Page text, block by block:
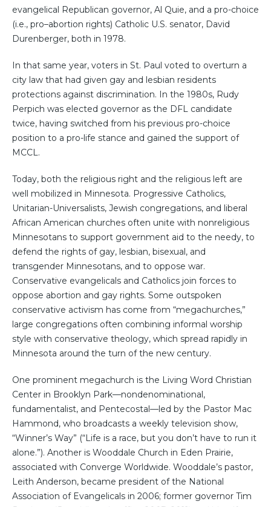
evangelical Republican governor, Al Quie, and a pro-choice
(i.e., pro–abortion rights) Catholic U.S. senator, David
Durenberger, both in 1978.
In that same year, voters in St. Paul voted to overturn a
city law that had given gay and lesbian residents
protections against discrimination. In the 1980s, Rudy
Perpich was elected governor as the DFL candidate
twice, having switched from his previous pro-choice
position to a pro-life stance and gained the support of
MCCL.
Today, both the religious right and the religious left are
well mobilized in Minnesota. Progressive Catholics,
Unitarian-Universalists, Jewish congregations, and liberal
African American churches often unite with nonreligious
Minnesotans to support government aid to the needy, to
defend the rights of gay, lesbian, bisexual, and
transgender Minnesotans, and to oppose war.
Conservative evangelicals and Catholics join forces to
oppose abortion and gay rights. Some outspoken
conservative activism has come from “megachurches,”
large congregations often combining informal worship
style with conservative theology, which spread rapidly in
Minnesota around the turn of the new century.
One prominent megachurch is the Living Word Christian
Center in Brooklyn Park—nondenominational,
fundamentalist, and Pentecostal—led by the Pastor Mac
Hammond, who broadcasts a weekly television show,
“Winner’s Way” (“Life is a race, but you don’t have to run it
alone.”). Another is Wooddale Church in Eden Prairie,
associated with Converge Worldwide. Wooddale’s pastor,
Leith Anderson, became president of the National
Association of Evangelicals in 2006; former governor Tim